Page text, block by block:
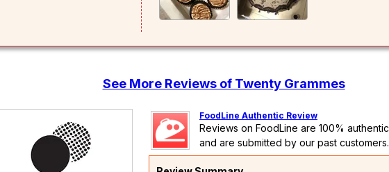
See More Reviews of Twenty Grammes
FoodLine Authentic Review
Reviews on FoodLine are 100% authentic,
and are submitted by our past customers.